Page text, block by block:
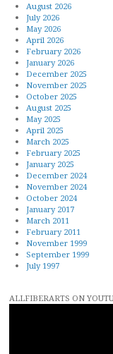
August 2026
July 2026
May 2026
April 2026
February 2026
January 2026
December 2025
November 2025
October 2025
August 2025
May 2025
April 2025
March 2025
February 2025
January 2025
December 2024
November 2024
October 2024
January 2017
March 2011
February 2011
November 1999
September 1999
July 1997
ALLFIBERARTS ON